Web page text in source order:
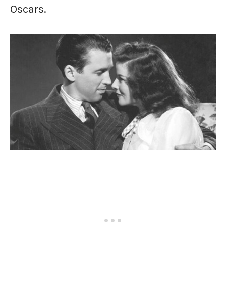
Oscars.